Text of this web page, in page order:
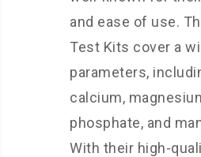
and ease of use.
Test Kits cover a
parameters,
calcium,
phosphate, and
With their high-